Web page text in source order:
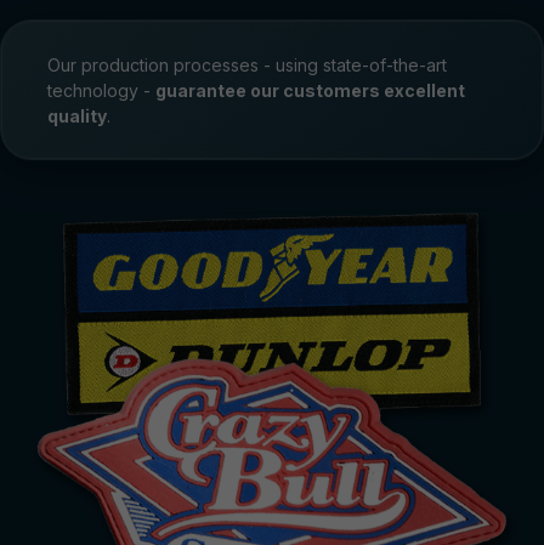
Our production processes - using state-of-the-art
technology - guarantee our customers excellent
quality.